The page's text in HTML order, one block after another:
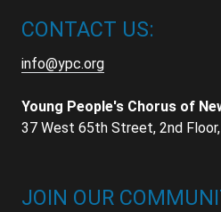
CONTACT US:
info@ypc.org
Young People's Chorus of
37 West 65th Street, 2nd Floor,
JOIN OUR